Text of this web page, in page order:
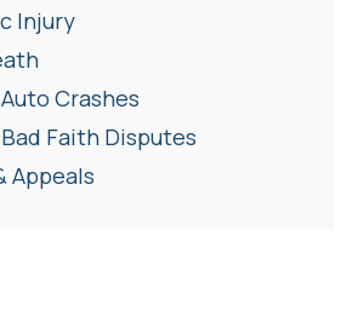
Injury
Crashes
Faith Disputes
Appeals